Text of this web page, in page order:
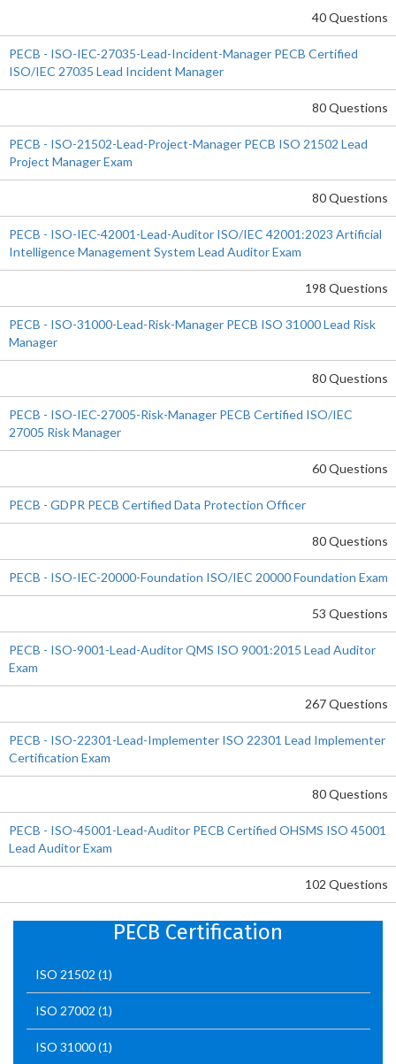
40 Questions
PECB - ISO-IEC-27035-Lead-Incident-Manager PECB Certified
ISO/IEC 27035 Lead Incident Manager
80 Questions
PECB - ISO-21502-Lead-Project-Manager PECB ISO 21502 Lead
Project Manager Exam
80 Questions
PECB - ISO-IEC-42001-Lead-Auditor ISO/IEC 42001:2023 Artificial
Intelligence Management System Lead Auditor Exam
198 Questions
PECB - ISO-31000-Lead-Risk-Manager PECB ISO 31000 Lead Risk
Manager
80 Questions
PECB - ISO-IEC-27005-Risk-Manager PECB Certified ISO/IEC
27005 Risk Manager
60 Questions
PECB - GDPR PECB Certified Data Protection Officer
80 Questions
PECB - ISO-IEC-20000-Foundation ISO/IEC 20000 Foundation Exam
53 Questions
PECB - ISO-9001-Lead-Auditor QMS ISO 9001:2015 Lead Auditor
Exam
267 Questions
PECB - ISO-22301-Lead-Implementer ISO 22301 Lead Implementer
Certification Exam
80 Questions
PECB - ISO-45001-Lead-Auditor PECB Certified OHSMS ISO 45001
Lead Auditor Exam
102 Questions
PECB Certification
ISO 21502 (1)
ISO 27002 (1)
ISO 31000(1)